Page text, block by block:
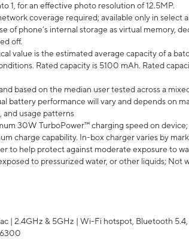
1, for an effective photo resolution of 12.5MP.
coverage required; available only in select
of phone’s internal storage as virtual memory,
off.
value is the estimated average capacity of a
Rated capacity is 5100 mAh. Rated
based on the median user tested across a
battery performance will vary and depends on
usage patterns
30W TurboPower™ charging speed on
charge capability. In-box charger varies by
to help protect against moderate exposure to
to pressurized water, or other liquids; Not
| 2.4GHz & 5GHz | Wi-Fi hotspot, Bluetooth